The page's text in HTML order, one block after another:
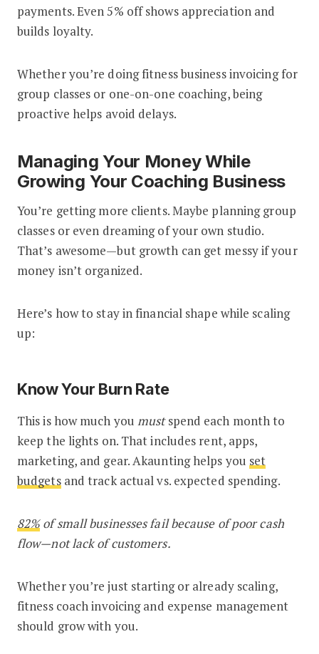
payments. Even 5% off shows appreciation and
builds loyalty.
Whether you’re doing fitness business invoicing for
group classes or one-on-one coaching, being
proactive helps avoid delays.
Managing Your Money While
Growing Your Coaching Business
You’re getting more clients. Maybe planning group
classes or even dreaming of your own studio.
That’s awesome—but growth can get messy if your
money isn’t organized.
Here’s how to stay in financial shape while scaling
up:
Know Your Burn Rate
This is how much youmustspend each month to
keep the lights on. That includes rent, apps,
marketing, and gear. Akaunting helps you set
budgetsand track actual vs. expected spending.
82%of small businesses fail because of poor cash
flow—not lack of customers.
Whether you’re just starting or already scaling,
fitness coach invoicing and expense management
should grow with you.